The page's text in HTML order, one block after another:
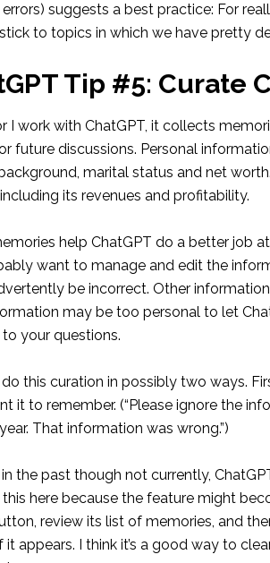
suggests a best practice: For
to topics in which we have pretty
Tip #5: Curate
I work with ChatGPT, it collects
future discussions. Personal
marital status and net
its revenues and profitability.
help ChatGPT do a better job
want to manage and edit the
be incorrect. Other
may be too personal to let
your questions.
this curation in possibly two ways.
it to remember. (“Please ignore the
That information was wrong.”)
the past though not currently,
here because the feature might
review its list of memories, and
it appears. I think it’s a good way to